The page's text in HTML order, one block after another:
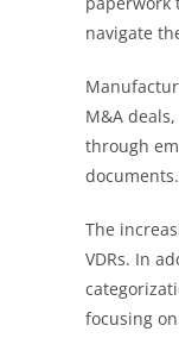
navigate
M&A
through
documents.
The
VDRs. In
focusing